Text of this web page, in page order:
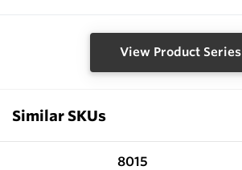
View Product Series
Similar SKUs
8015